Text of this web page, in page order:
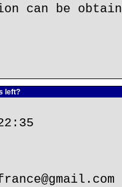
can be
left?